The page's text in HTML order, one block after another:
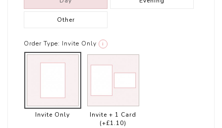
Other
Order Type: Invite Only i
Invite Only
Invite + 1 Card
(+£1.10)